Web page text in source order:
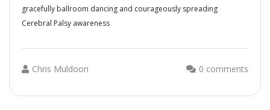
gracefully ballroom dancing and courageously spreading
Cerebral Palsy awareness
Chris Muldoon 0 comments